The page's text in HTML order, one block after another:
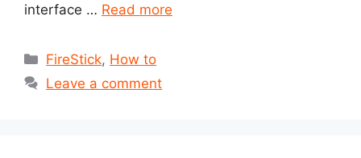
interface … Read more
Categories
FireStick, How to
Leave a comment